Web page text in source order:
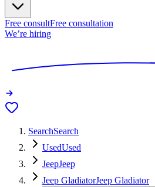
Free consultFree consultation
We’re hiring
SearchSearch
UsedUsed
JeepJeep
Jeep GladiatorJeep Gladiator